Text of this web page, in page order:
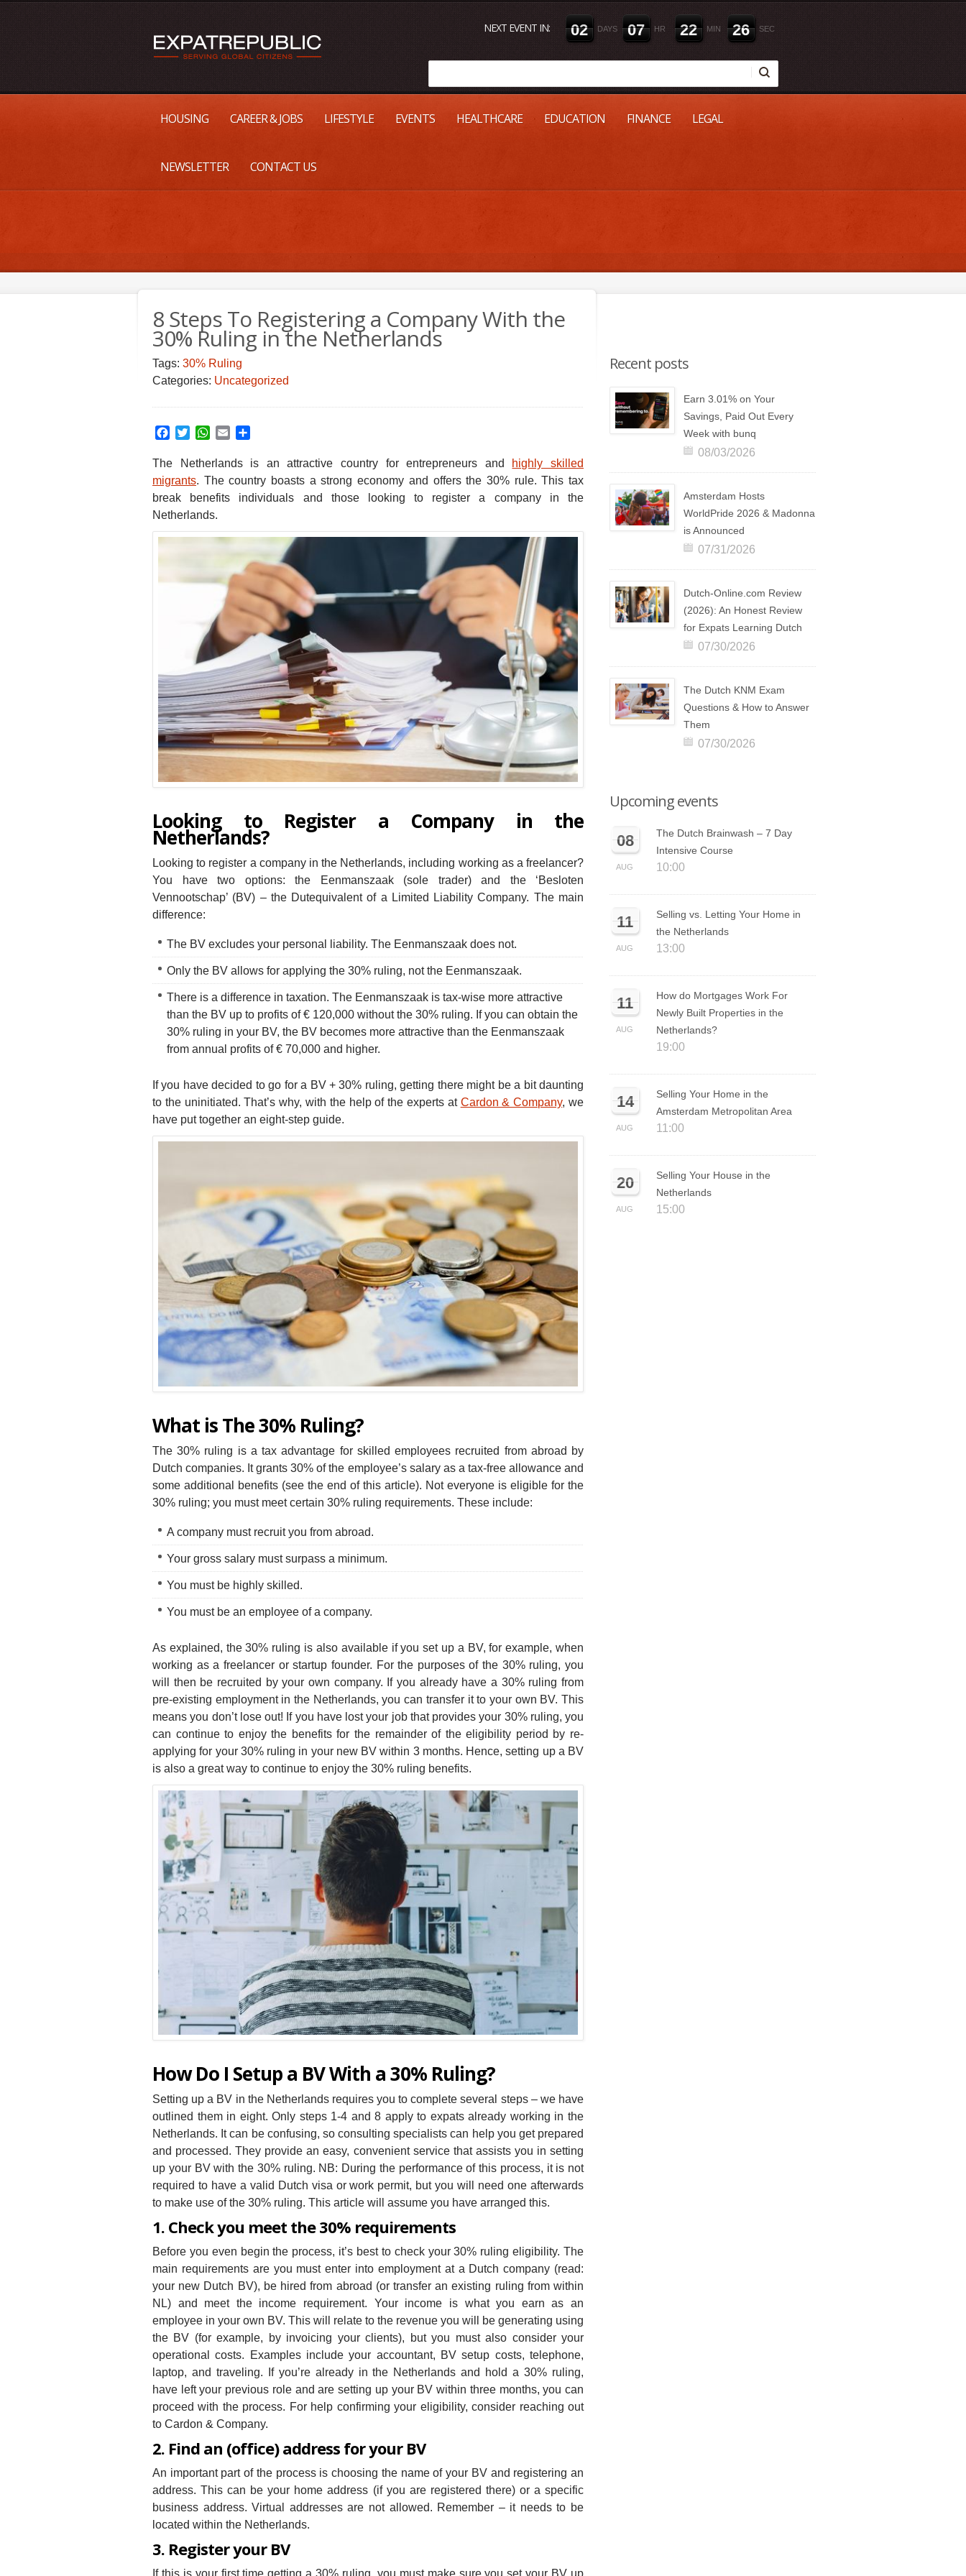
NEXT EVENT IN: 02 DAYS 07 HR 22 MIN 25 SEC
HOUSING CAREER & JOBS LIFESTYLE EVENTS HEALTHCARE EDUCATION FINANCE LEGAL
NEWSLETTER CONTACT US
8 Steps To Registering a Company With the
30% Ruling in the Netherlands
Tags: 30% Ruling
Categories: Uncategorized
Facebook
TwitterWhatsApp
Email
The Netherlands is an attractive country for entrepreneurs and highly skilled
migrants. The country boasts a strong economy and offers the 30% rule.This tax
break benefits individuals and those looking to register a company in the
Netherlands.
Looking to Register a Company in the
Netherlands?
Looking to register a company in the Netherlands, including working as a freelancer?
You have two options: the Eenmanszaak (sole trader) and the ‘Besloten
Vennootschap’ (BV) – the Dutequivalent of a Limited Liability Company. The main
difference:
The BV excludes your personal liability. The Eenmanszaak does not.
Only the BV allows for applying the 30% ruling, not the Eenmanszaak.
There is a difference in taxation. The Eenmanszaak is tax-wise more attractive
than the BV up to profits of € 120,000 without the 30% ruling. If you can obtain the
30% ruling in your BV, the BV becomes more attractive than the Eenmanszaak
from annual profits of € 70,000 and higher.
If you have decided to go for a BV + 30% ruling, getting there might be a bit daunting
to the uninitiated. That’s why, with the help of the experts at Cardon & Company, we
have put together an eight-step guide.
What is The 30% Ruling?
The 30% ruling is a tax advantage for skilled employees recruited from abroad by
Dutch companies. It grants 30% of the employee’s salary as a tax-free allowance and
some additional benefits (see the end of this article). Not everyone is eligible for the
30% ruling; you must meet certain 30% ruling requirements. These include:
A company must recruit you from abroad.
Your gross salary must surpass a minimum.
You must be highly skilled.
You must be an employee of a company.
As explained, the 30% ruling is also available if you set up a BV, for example, when
working as a freelancer or startup founder. For the purposes of the 30% ruling, you
will then be recruited by your own company. If you already have a 30% ruling from
pre-existing employment in the Netherlands, you can transfer it to your own BV. This
means you don’t lose out! If you have lost your job that provides your 30% ruling, you
can continue to enjoy the benefits for the remainder of the eligibility period by re-
applying for your 30% ruling in your new BV within 3 months. Hence, setting up a BV
is also a great way to continue to enjoy the 30% ruling benefits.
How Do I Setup a BV With a 30% Ruling?
Setting up a BV in the Netherlands requires you to complete several steps – we have
outlined them in eight. Only steps 1-4 and 8 apply to expats already working in the
Netherlands. It can be confusing, so consulting specialists can help you get prepared
and processed. They provide an easy, convenient service that assists you in setting
up your BV with the 30% ruling. NB: During the performance of this process, it is not
required to have a valid Dutch visa or work permit, but you will need one afterwards
to make use of the 30% ruling. This article will assume you have arranged this.
1. Check you meet the 30% requirements
Before you even begin the process, it’s best to check your 30% ruling eligibility. The
main requirements are you must enter into employment at a Dutch company (read:
your new Dutch BV), be hired from abroad (or transfer an existing ruling from within
NL) and meet the income requirement. Your income is what you earn as an
employee in your own BV. This will relate to the revenue you will be generating using
the BV (for example, by invoicing your clients), but you must also consider your
operational costs. Examples include your accountant, BV setup costs, telephone,
laptop, and traveling. If you’re already in the Netherlands and hold a 30% ruling,
have left your previous role and are setting up your BV within three months, you can
proceed with the process. For help confirming your eligibility, consider reaching out
to Cardon & Company.
2. Find an (office) address for your BV
An important part of the process is choosing the name of your BV and registering an
address. This can be your home address (if you are registered there) or a specific
business address. Virtual addresses are not allowed. Remember – it needs to be
located within the Netherlands.
3. Register your BV
Recent posts
Earn 3.01% on Your
Savings, Paid Out Every
Week with bunq
08/03/2026
Amsterdam Hosts
WorldPride 2026 & Madonna
is Announced
07/31/2026
Dutch-Online.com Review
(2026): An Honest Review
for Expats Learning Dutch
07/30/2026
The Dutch KNM Exam
Questions & How to Answer
Them
07/30/2026
Upcoming events
08
AUG
The Dutch Brainwash – 7 Day
Intensive Course
10:00
11
AUG
Selling vs. Letting Your Home in
the Netherlands
13:00
11
AUG
How do Mortgages Work For
Newly Built Properties in the
Netherlands?
19:00
14
AUG
Selling Your Home in the
Amsterdam Metropolitan Area
11:00
20
AUG
Selling Your House in the
Netherlands
15:00